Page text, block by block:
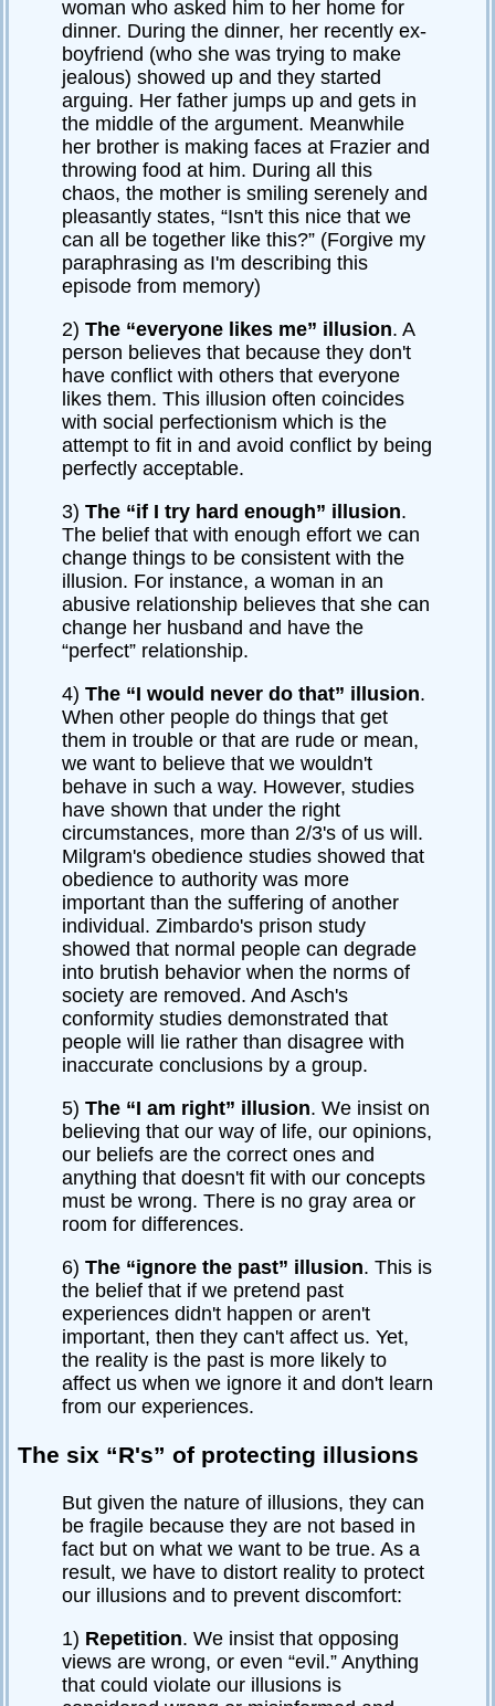
woman who asked him to her home for
dinner. During the dinner, her recently ex-
boyfriend (who she was trying to make
jealous) showed up and they started
arguing. Her father jumps up and gets in
the middle of the argument. Meanwhile
her brother is making faces at Frazier and
throwing food at him. During all this
chaos, the mother is smiling serenely and
pleasantly states, “Isn't this nice that we
can all be together like this?” (Forgive my
paraphrasing as I'm describing this
episode from memory)
2) The “everyone likes me” illusion. A
person believes that because they don't
have conflict with others that everyone
likes them. This illusion often coincides
with social perfectionism which is the
attempt to fit in and avoid conflict by being
perfectly acceptable.
3) The “if I try hard enough” illusion.
The belief that with enough effort we can
change things to be consistent with the
illusion. For instance, a woman in an
abusive relationship believes that she can
change her husband and have the
“perfect” relationship.
4) The “I would never do that” illusion.
When other people do things that get
them in trouble or that are rude or mean,
we want to believe that we wouldn't
behave in such a way. However, studies
have shown that under the right
circumstances, more than 2/3's of us will.
Milgram's obedience studies showed that
obedience to authority was more
important than the suffering of another
individual. Zimbardo's prison study
showed that normal people can degrade
into brutish behavior when the norms of
society are removed. And Asch's
conformity studies demonstrated that
people will lie rather than disagree with
inaccurate conclusions by a group.
5) The “I am right” illusion. We insist on
believing that our way of life, our opinions,
our beliefs are the correct ones and
anything that doesn't fit with our concepts
must be wrong. There is no gray area or
room for differences.
6) The “ignore the past” illusion. This is
the belief that if we pretend past
experiences didn't happen or aren't
important, then they can't affect us. Yet,
the reality is the past is more likely to
affect us when we ignore it and don't learn
from our experiences.
The six “R's” of protecting illusions
But given the nature of illusions, they can
be fragile because they are not based in
fact but on what we want to be true. As a
result, we have to distort reality to protect
our illusions and to prevent discomfort:
1) Repetition. We insist that opposing
views are wrong, or even “evil.” Anything
that could violate our illusions is